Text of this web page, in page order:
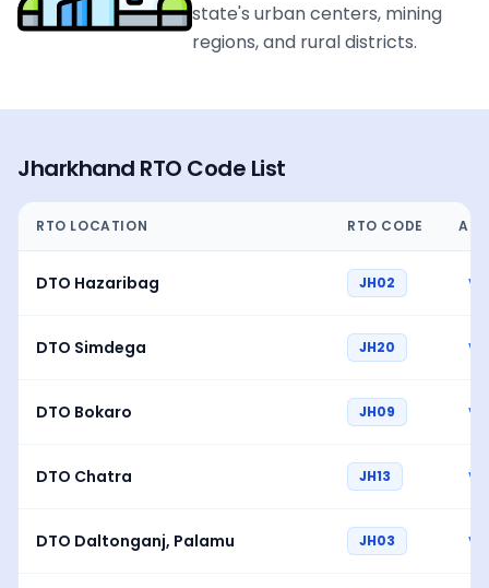
state's urban centers, mining
regions, and rural districts.
Jharkhand RTO Code List
RTO LOCATION RTO CODE
DTO Hazaribag JH02
DTO Simdega JH20
DTO Bokaro JH09
DTO Chatra JH13
DTO Daltonganj, Palamu JH03